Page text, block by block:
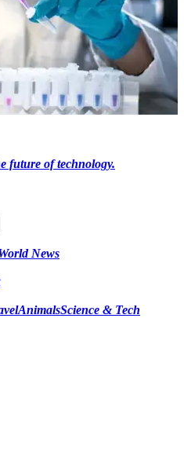
future of technology.
News
AnimalsScience & Tech